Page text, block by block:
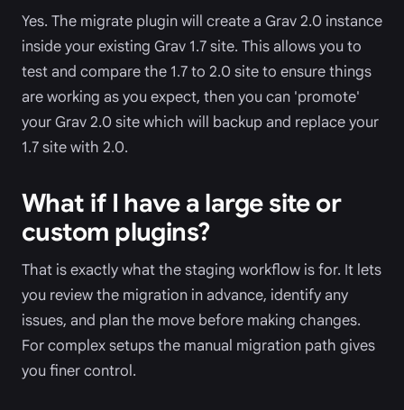
Yes. The migrate plugin will create a Grav 2.0 instance
inside your existing Grav 1.7 site. This allows you to
test and compare the 1.7 to 2.0 site to ensure things
are working as you expect, then you can 'promote'
your Grav 2.0 site which will backup and replace your
1.7 site with 2.0.
What if I have a large site or
custom plugins?
That is exactly what the staging workflow is for. It lets
you review the migration in advance, identify any
issues, and plan the move before making changes.
For complex setups the manual migration path gives
you finer control.